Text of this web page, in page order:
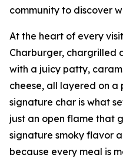
community to discover
At the heart of every
Charburger, chargrilled
with a juicy patty,
cheese, all layered on
signature char is what
just an open flame that
signature smoky flavor
because every meal is